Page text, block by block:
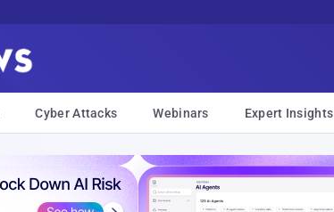
Cyber Attacks Webinars Expert Insights